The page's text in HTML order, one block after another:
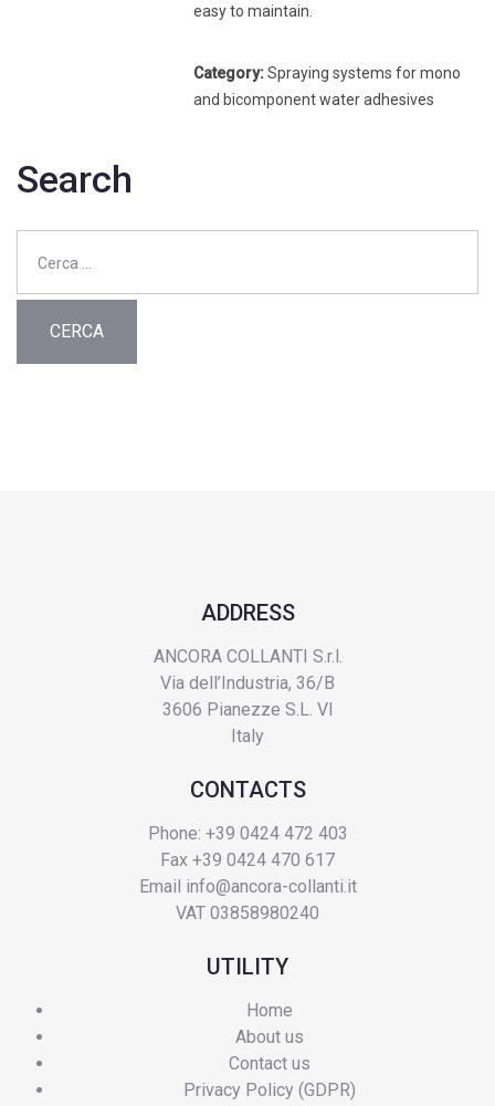
easy to maintain.
Category:Spraying systems for mono
and bicomponent water adhesives
Search
per:
ADDRESS
ANCORA COLLANTI S.r.l.
Via dell’Industria, 36/B
3606 Pianezze S.L. VI
Italy
CONTACTS
Phone: +39 0424 472 403
Fax +39 0424 470 617
Email info@ancora-collanti.it
VAT 03858980240
UTILITY
Home
About us
Contact us
Privacy Policy (GDPR)